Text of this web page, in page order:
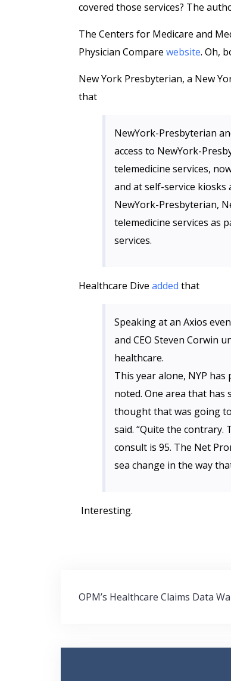
covered those services? The
The Centers for Medicare and
Physician Compare website. Oh,
New York Presbyterian, a New
that
NewYork-Presbyterian
access to NewYork-
telemedicine services,
and at self-service kiosks
NewYork-Presbyterian,
telemedicine services as
services.
Healthcare Dive added that
Speaking at an Axios
and CEO Steven Corwin
healthcare.
This year alone, NYP
noted. One area that has
thought that was going to
said. “Quite the
consult is 95. The Net
sea change in the way
Interesting.
Post
OPM’s Healthcare Claims Data